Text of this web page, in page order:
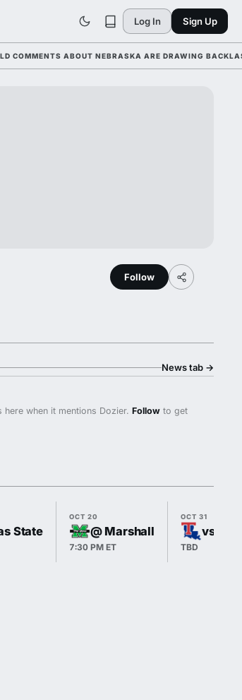
Log In Sign Up
ABOUT NEBRASKA ARE DRAWING BACKLASH
Follow
News tab →
here when it mentions Dozier.Follow to get
State
OCT 20
@ Marshall
7:30 PM ET
OCT 31
vs
TBD